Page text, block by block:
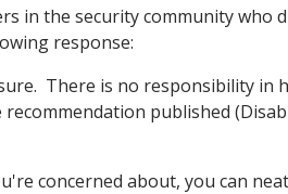
in the security community who
response:
There is no responsibility in
published
concerned about, you can